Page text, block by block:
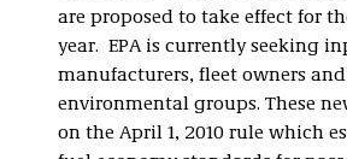
are proposed to take effect for
year. EPA is currently seeking
manufacturers, fleet owners
environmental groups. These
on the April 1, 2010 rule which